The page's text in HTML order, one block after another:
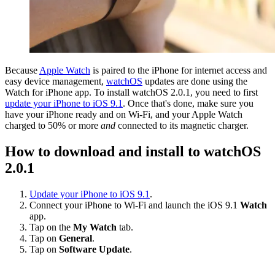
Because Apple Watch is paired to the iPhone for internet access and
easy device management, watchOS updates are done using the
Watch for iPhone app. To install watchOS 2.0.1, you need to first
update your iPhone to iOS 9.1 . Once that's done, make sure you
have your iPhone ready and on Wi-Fi, and your Apple Watch
charged to 50% or more and connected to its magnetic charger.
How to download and install to watchOS
2.0.1
Update your iPhone to iOS 9.1 .
Connect your iPhone to Wi-Fi and launch the iOS 9.1 Watch
app.
Tap on the My Watch tab.
Tap on General.
Tap on Software Update.